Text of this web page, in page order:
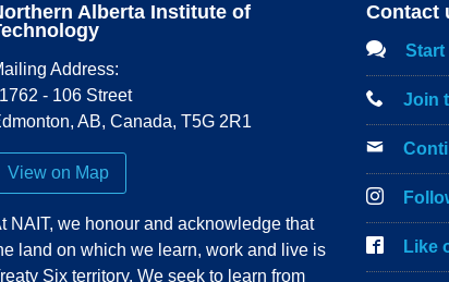
Alberta Institute of
Address:
- 106 Street
, AB, Canada, T5G 2R1
View on Map
NAIT, we honour and acknowledge that
land on which we learn, work and live is
Six territory. We seek to learn from
Contact
Start
Join
Like